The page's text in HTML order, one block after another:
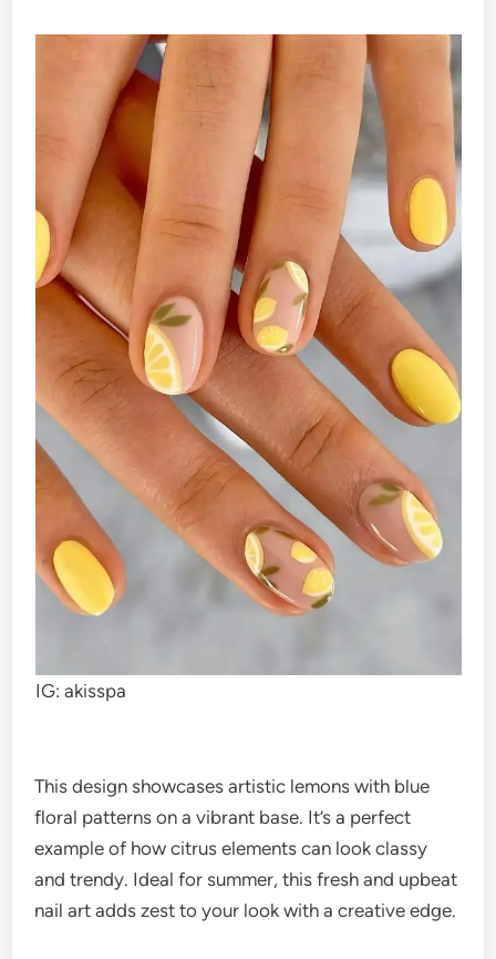
IG: akisspa
This design showcases artistic lemons with blue
floral patterns on a vibrant base. It’s a perfect
example of how citrus elements can look classy
and trendy. Ideal for summer, this fresh and upbeat
nail art adds zest to your look with a creative edge.